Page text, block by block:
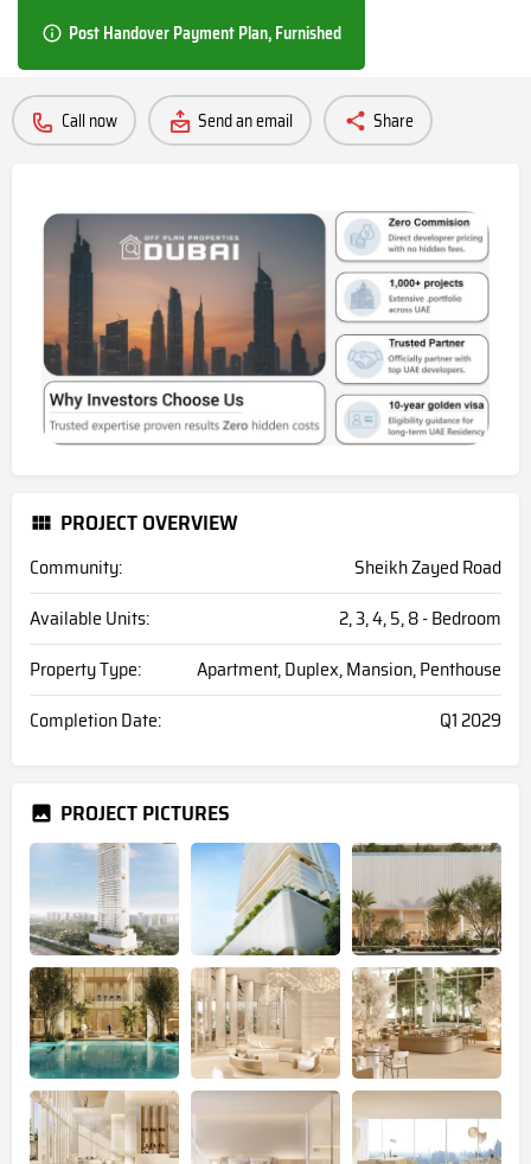
Post Handover Payment Plan, Furnished
Call now Send an email Share
PROJECT OVERVIEW
Community:
Sheikh Zayed Road
Available Units:
2, 3, 4, 5, 8 - Bedroom
Property Type:
Apartment, Duplex, Mansion, Penthouse
Completion Date:
Q1 2029
PROJECT PICTURES